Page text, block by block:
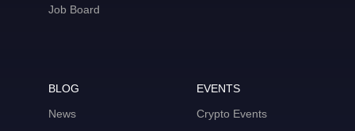
Job Board
BLOG
News
EVENTS
Crypto Events